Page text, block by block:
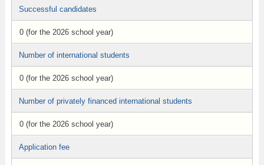
Successful candidates
0 (for the 2026 school year)
Number of international students
0 (for the 2026 school year)
Number of privately financed international students
0 (for the 2026 school year)
Application fee